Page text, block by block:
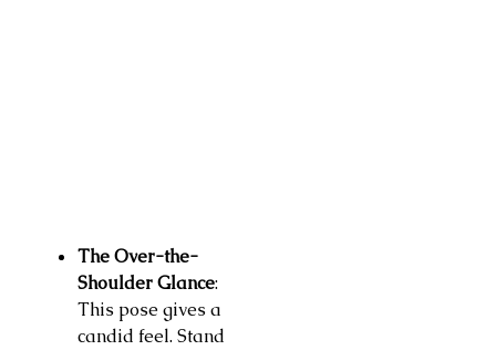
The Over-the-
Shoulder Glance:
This pose gives a
candid feel. Stand